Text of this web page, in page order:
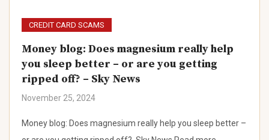
CREDIT CARD SCAMS
Money blog: Does magnesium really help
you sleep better – or are you getting
ripped off? – Sky News
November 25, 2024
Money blog: Does magnesium really help you sleep better –